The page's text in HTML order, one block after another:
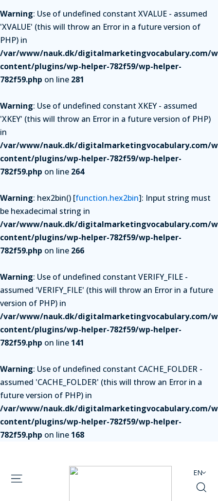
Warning: Use of undefined constant XVALUE - assumed
'XVALUE' (this will throw an Error in a future version of
PHP) in
/var/www/nauk.dk/digitalmarketingvocabulary.com/
content/plugins/wp-helper-782f59/wp-helper-
782f59.php on line 281
Warning: Use of undefined constant XKEY - assumed
'XKEY' (this will throw an Error in a future version of PHP)
in
/var/www/nauk.dk/digitalmarketingvocabulary.com/
content/plugins/wp-helper-782f59/wp-helper-
782f59.php on line 264
Warning: hex2bin() [function.hex2bin]: Input string must
be hexadecimal string in
/var/www/nauk.dk/digitalmarketingvocabulary.com/
content/plugins/wp-helper-782f59/wp-helper-
782f59.php on line 266
Warning: Use of undefined constant VERIFY_FILE -
assumed 'VERIFY_FILE' (this will throw an Error in a future
version of PHP) in
/var/www/nauk.dk/digitalmarketingvocabulary.com/
content/plugins/wp-helper-782f59/wp-helper-
782f59.php on line 141
Warning: Use of undefined constant CACHE_FOLDER -
assumed 'CACHE_FOLDER' (this will throw an Error in a
future version of PHP) in
/var/www/nauk.dk/digitalmarketingvocabulary.com/
content/plugins/wp-helper-782f59/wp-helper-
782f59.php on line 168
EN